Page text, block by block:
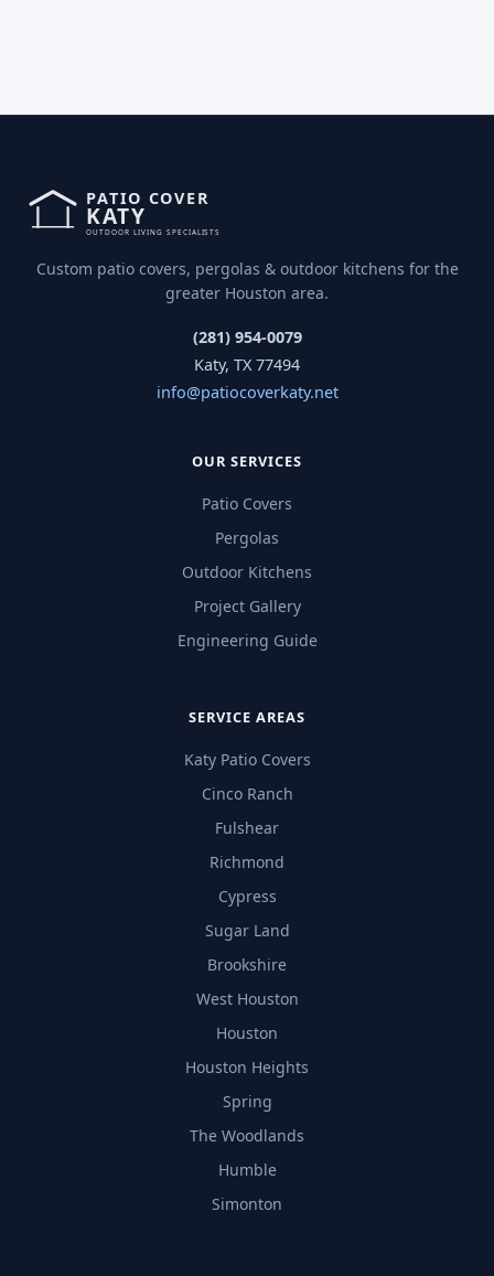
Custom patio covers, pergolas & outdoor kitchens for the
greater Houston area.
(281) 954-0079
Katy, TX 77494
info@patiocoverkaty.net
OUR SERVICES
Patio Covers
Pergolas
Outdoor Kitchens
Project Gallery
Engineering Guide
SERVICE AREAS
Katy Patio Covers
Cinco Ranch
Fulshear
Richmond
Cypress
Sugar Land
Brookshire
West Houston
Houston
Houston Heights
Spring
The Woodlands
Humble
Simonton